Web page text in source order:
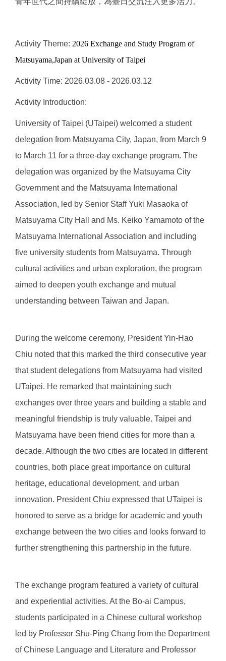
Activity Theme: 2026 Exchange and Study Program of
Matsuyama,Japan at University of Taipei
Activity Time: 2026.03.08 - 2026.03.12
Activity Introduction:
University of Taipei (UTaipei) welcomed a student
delegation from Matsuyama City, Japan, from March 9
to March 11 for a three-day exchange program. The
delegation was organized by the Matsuyama City
Government and the Matsuyama International
Association, led by Senior Staff Yuki Masaoka of
Matsuyama City Hall and Ms. Keiko Yamamoto of the
Matsuyama International Association and including
five university students from Matsuyama. Through
cultural activities and urban exploration, the program
aimed to deepen youth exchange and mutual
understanding between Taiwan and Japan.
During the welcome ceremony, President Yin-Hao
Chiu noted that this marked the third consecutive year
that student delegations from Matsuyama had visited
UTaipei. He remarked that maintaining such
exchanges over three years and building a stable and
meaningful friendship is truly valuable. Taipei and
Matsuyama have been friend cities for more than a
decade. Although the two cities are located in different
countries, both place great importance on cultural
heritage, educational development, and urban
innovation. President Chiu expressed that UTaipei is
honored to serve as a bridge for academic and youth
exchange between the two cities and looks forward to
further strengthening this partnership in the future.
The exchange program featured a variety of cultural
and experiential activities. At the Bo-ai Campus,
students participated in a Chinese cultural workshop
led by Professor Shu-Ping Chang from the Department
of Chinese Language and Literature and Professor